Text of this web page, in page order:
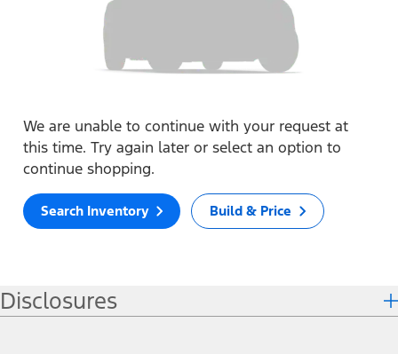
We are unable to continue with your request at
this time. Try again later or select an option to
continue shopping.
Search Inventory Build & Price
Disclosures